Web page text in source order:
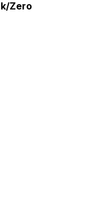
Zero